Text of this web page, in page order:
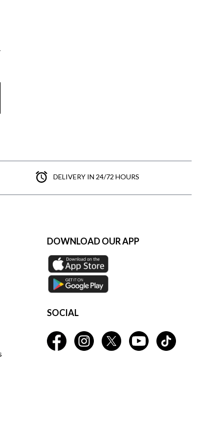
DELIVERY IN 24/72 HOURS
DOWNLOAD OUR APP
SOCIAL